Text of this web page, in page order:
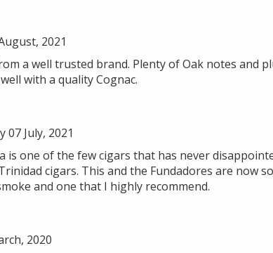
2021
a well trusted brand. Plenty of Oak notes and
with a quality Cognac.
07 July, 2021
is one of the few cigars that has never
cigars. This and the Fundadores are now
and one that I highly recommend.
2020